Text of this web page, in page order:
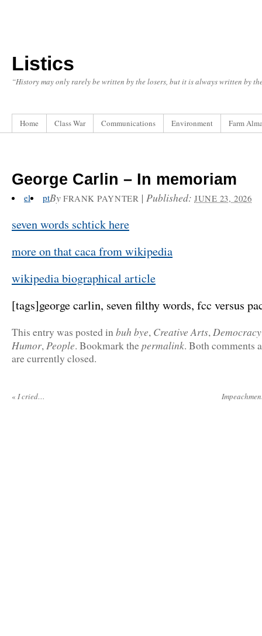
Listics
“History may only rarely be written by the losers, but it is always written by
Home Class War Communications Environment Farm
George Carlin – In memoriam
el ptBy FRANK PAYNTER |Published:JUNE 23, 2026
seven words schtick here
more on that caca from wikipedia
wikipedia biographical article
[tags]george carlin, seven filthy words, fcc versus
This entry was posted inbuh bye, Creative Arts,Democracy
Humor,People. Bookmark thepermalink. Both comments
are currently closed.
« I cried…